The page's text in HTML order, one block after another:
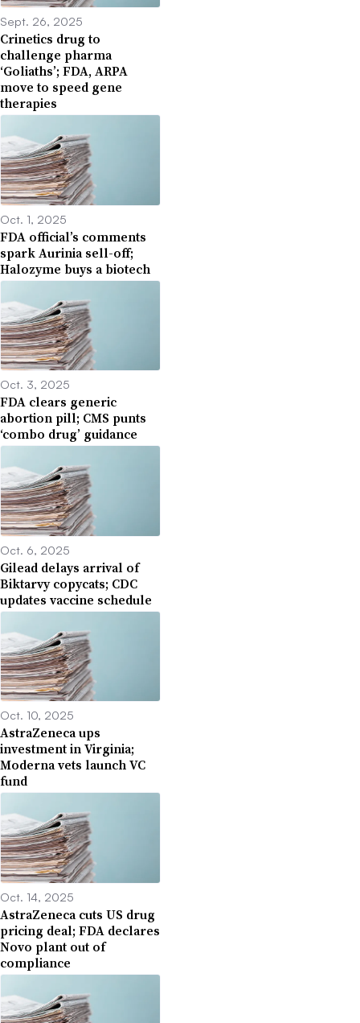
Sept. 26, 2025
Crinetics drug to
challenge pharma
‘Goliaths’; FDA, ARPA
move to speed gene
therapies
Oct. 1, 2025
FDA official’s comments
spark Aurinia sell-off;
Halozyme buys a biotech
Oct. 3, 2025
FDA clears generic
abortion pill; CMS punts
‘combo drug’ guidance
Oct. 6, 2025
Gilead delays arrival of
Biktarvy copycats; CDC
updates vaccine schedule
Oct. 10, 2025
AstraZeneca ups
investment in Virginia;
Moderna vets launch VC
fund
Oct. 14, 2025
AstraZeneca cuts US drug
pricing deal; FDA declares
Novo plant out of
compliance